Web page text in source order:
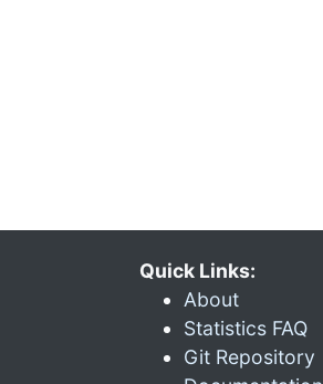
Quick Links:
About
Statistics FAQ
Git Repository